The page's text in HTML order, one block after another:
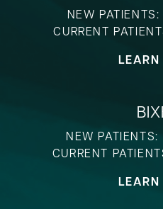
NEW PATIENTS:
CURRENT
LEARN
NEW PATIENTS:
CURRENT
LEARN